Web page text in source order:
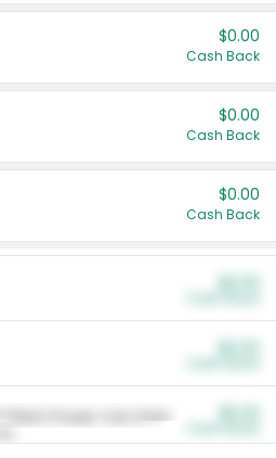
$0.00
Cash Back
$0.00
Cash Back
$0.00
Cash Back
Plant Power Cat Litter